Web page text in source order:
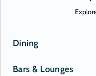
Dining
Bars & Lounges